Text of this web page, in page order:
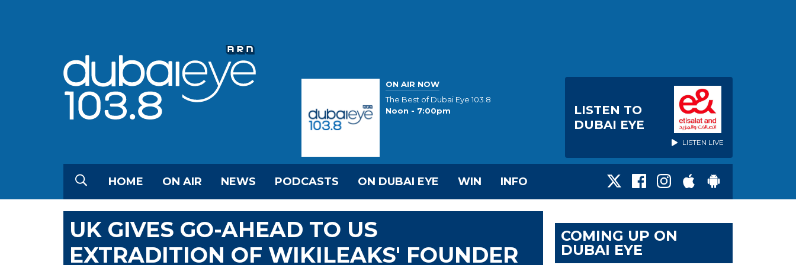
ON AIR NOW
The Best of Dubai Eye 103.8
Noon - 7:00pm
LISTEN TO
DUBAI EYE
LISTEN LIVE
HOME ON AIR NEWS PODCASTS ON DUBAI EYE WIN INFO
UK GIVES GO-AHEAD TO US
EXTRADITION OF WIKILEAKS' FOUNDER
COMING UP ON
DUBAI EYE